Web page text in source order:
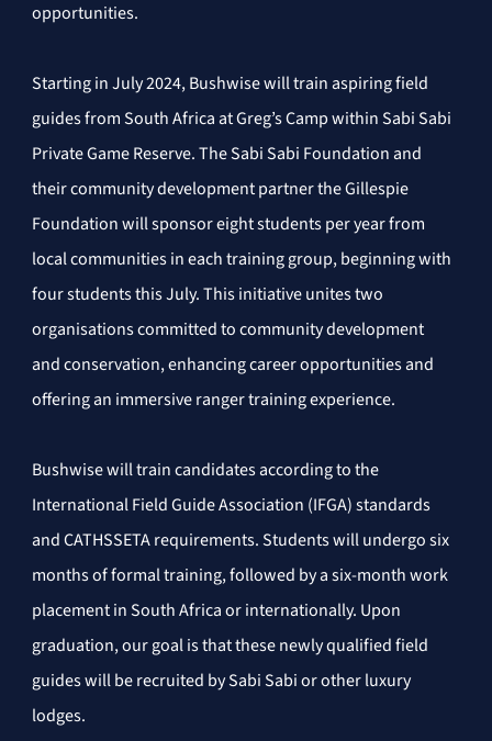
opportunities.
Starting in July 2024, Bushwise will train aspiring field
guides from South Africa at Greg’s Camp within Sabi Sabi
Private Game Reserve. The Sabi Sabi Foundation and
their community development partner the Gillespie
Foundation will sponsor eight students per year from
local communities in each training group, beginning with
four students this July. This initiative unites two
organisations committed to community development
and conservation, enhancing career opportunities and
offering an immersive ranger training experience.
Bushwise will train candidates according to the
International Field Guide Association (IFGA) standards
and CATHSSETA requirements. Students will undergo six
months of formal training, followed by a six-month work
placement in South Africa or internationally. Upon
graduation, our goal is that these newly qualified field
guides will be recruited by Sabi Sabi or other luxury
lodges.